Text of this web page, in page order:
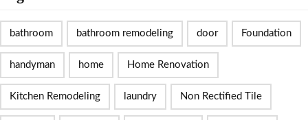
bathroom bathroom remodeling door Foundation
handyman home Home Renovation
Kitchen Remodeling laundry Non Rectified Tile